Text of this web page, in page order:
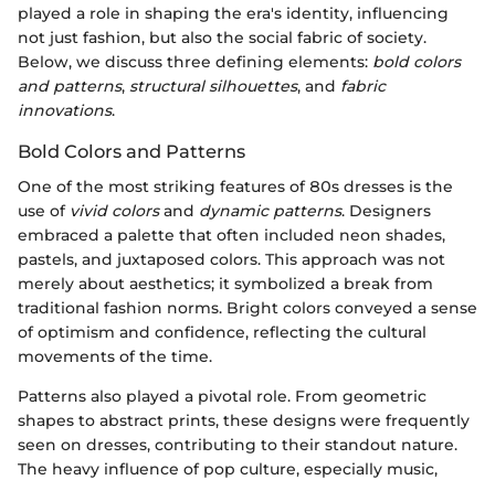
played a role in shaping the era's identity, influencing
not just fashion, but also the social fabric of society.
Below, we discuss three defining elements: bold colors
and patterns, structural silhouettes, and fabric
innovations.
Bold Colors and Patterns
One of the most striking features of 80s dresses is the
use of vivid colorsand dynamic patterns. Designers
embraced a palette that often included neon shades,
pastels, and juxtaposed colors. This approach was not
merely about aesthetics; it symbolized a break from
traditional fashion norms. Bright colors conveyed a sense
of optimism and confidence, reflecting the cultural
movements of the time.
Patterns also played a pivotal role. From geometric
shapes to abstract prints, these designs were frequently
seen on dresses, contributing to their standout nature.
The heavy influence of pop culture, especially music,